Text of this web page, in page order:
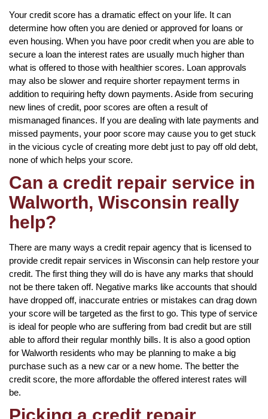
Your credit score has a dramatic effect on your life. It can
determine how often you are denied or approved for loans or
even housing. When you have poor credit when you are able to
secure a loan the interest rates are usually much higher than
what is offered to those with healthier scores. Loan approvals
may also be slower and require shorter repayment terms in
addition to requiring hefty down payments. Aside from securing
new lines of credit, poor scores are often a result of
mismanaged finances. If you are dealing with late payments and
missed payments, your poor score may cause you to get stuck
in the vicious cycle of creating more debt just to pay off old debt,
none of which helps your score.
Can a credit repair service in
Walworth, Wisconsin really
help?
There are many ways a credit repair agency that is licensed to
provide credit repair services in Wisconsin can help restore your
credit. The first thing they will do is have any marks that should
not be there taken off. Negative marks like accounts that should
have dropped off, inaccurate entries or mistakes can drag down
your score will be targeted as the first to go. This type of service
is ideal for people who are suffering from bad credit but are still
able to afford their regular monthly bills. It is also a good option
for Walworth residents who may be planning to make a big
purchase such as a new car or a new home. The better the
credit score, the more affordable the offered interest rates will
be.
Picking a credit repair